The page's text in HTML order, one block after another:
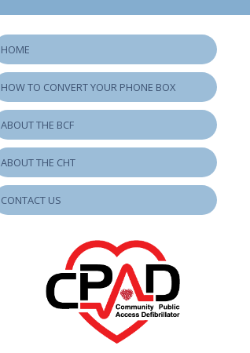
HOME
HOW TO CONVERT YOUR PHONE BOX
ABOUT THE BCF
ABOUT THE CHT
CONTACT US